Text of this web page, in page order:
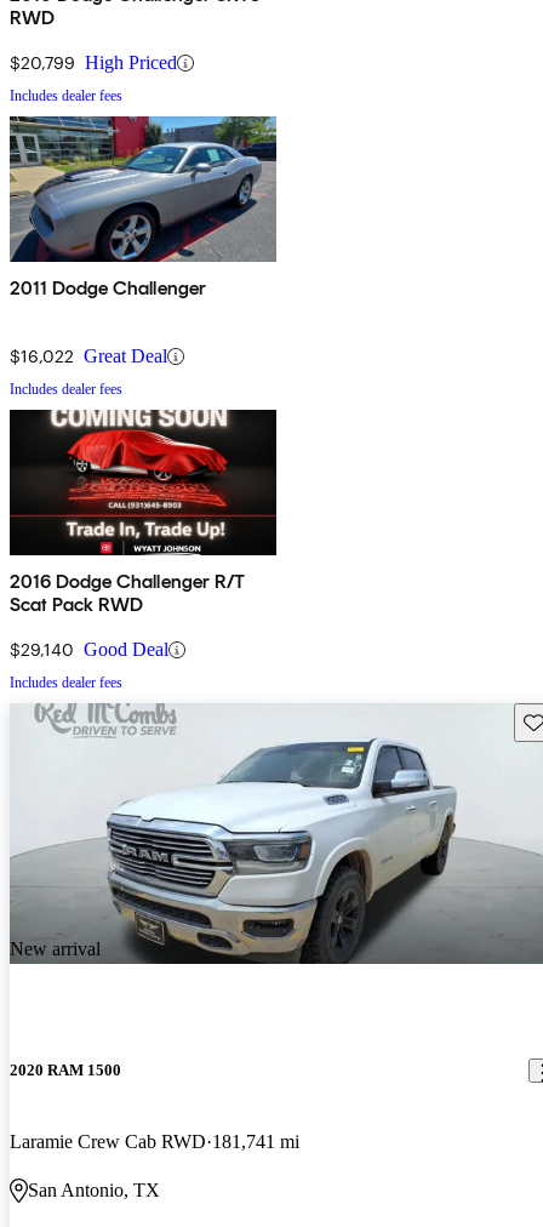
RWD
$20,799 High Priced
Includes dealer fees
2011 Dodge Challenger
$16,022 Great Deal
Includes dealer fees
2016 Dodge Challenger R/T
Scat Pack RWD
$29,140 Good Deal
Includes dealer fees
New arrival
2020 RAM 1500
Laramie Crew Cab RWD 181,741 mi
San Antonio, TX